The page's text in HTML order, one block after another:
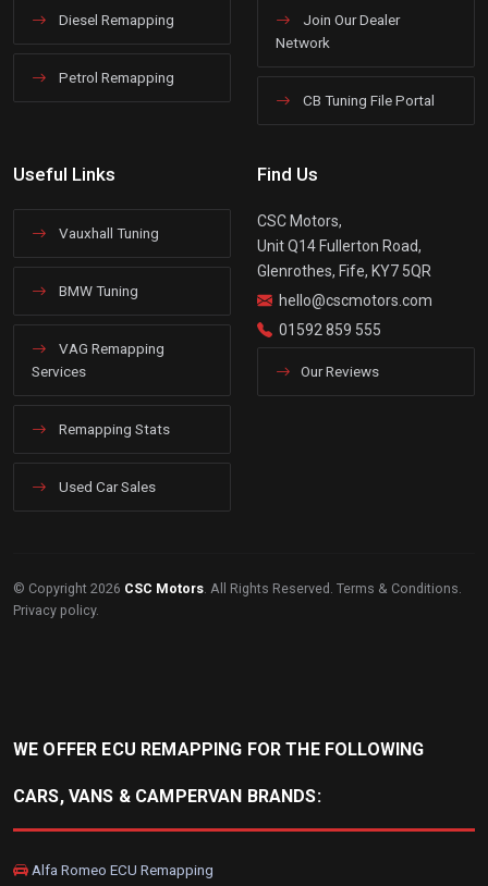
Diesel Remapping
Petrol Remapping
Join Our Dealer
Network
CB Tuning File Portal
Useful Links
Vauxhall Tuning
BMW Tuning
VAG Remapping
Services
Remapping Stats
Used Car Sales
Find Us
CSC Motors,
Unit Q14 Fullerton Road,
Glenrothes, Fife, KY7 5QR
hello@cscmotors.com
01592 859 555
Our Reviews
© Copyright 2026 CSC Motors. All Rights Reserved. Terms & Conditions.
Privacy policy.
WE OFFER ECU REMAPPING FOR THE FOLLOWING
CARS, VANS & CAMPERVAN BRANDS:
Alfa Romeo ECU Remapping